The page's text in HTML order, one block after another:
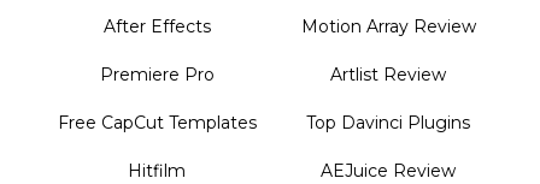
After Effects
Premiere Pro
Free CapCut Templates
Hitfilm
Motion Array Review
Artlist Review
Top Davinci Plugins
AEJuice Review